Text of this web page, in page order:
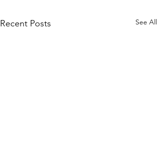
Recent Posts See All